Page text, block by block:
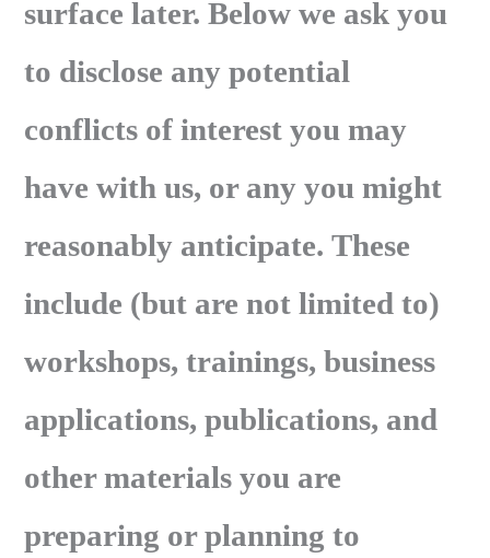
surface later. Below we ask you
to disclose any potential
conflicts of interest you may
have with us, or any you might
reasonably anticipate. These
include (but are not limited to)
workshops, trainings, business
applications, publications, and
other materials you are
preparing or planning to